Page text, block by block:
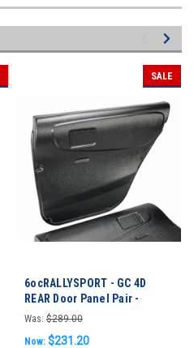
SALE
6ocRALLYSPORT - GC 4D
REAR Door Panel Pair -
Impreza 93-01 Sedan
Was: $289.00
Now: $231.20